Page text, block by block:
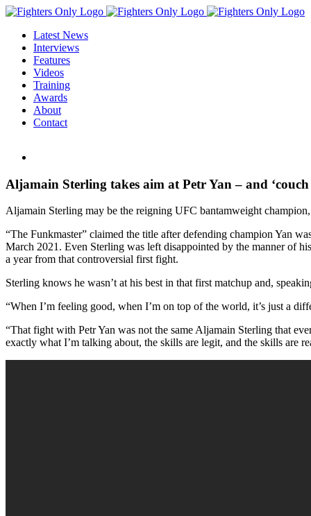
Skip
contentLatest News
Interviews
Features
Videos
Training
Awards
About
Contact
Image
Aljamain Sterling takes aim at Petr Yan – and
Aljamain Sterling may be the reigning UFC bantamweight
“The Funkmaster” claimed the title after defending champion Yan
March 2021. Even Sterling was left disappointed by the manner of
a year from that controversial first fight.
Sterling knows he wasn’t at his best in that first matchup and,
“When I’m feeling good, when I’m on top of the world, it’s just a
“That fight with Petr Yan was not the same Aljamain Sterling that
exactly what I’m talking about, the skills are legit, and the skills are